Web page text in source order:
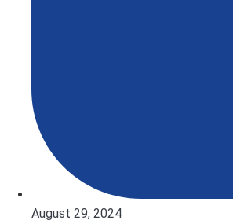
August 29, 2024